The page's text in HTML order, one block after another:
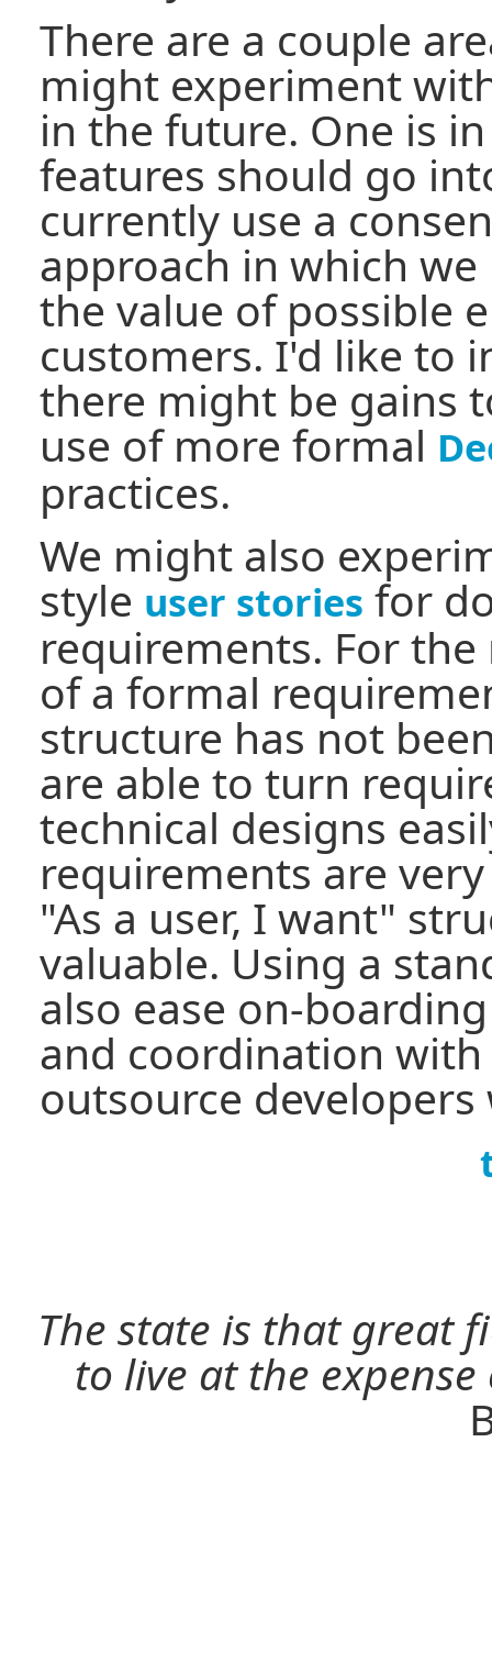
There are a couple
might experiment
in the future. One is
features should go
currently use a
approach in which
the value of possible
customers. I'd like to
there might be gains
use of more formal
practices.
We might also
style user stories for
requirements. For
of a formal
structure has not
are able to turn
technical designs
requirements are
"As a user, I want"
valuable. Using a
also ease on-
and coordination
outsource
The state is that great
to live at the expense